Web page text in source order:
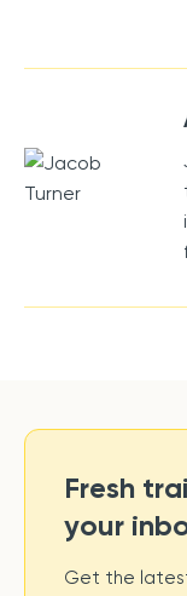
Fresh
your
Get the